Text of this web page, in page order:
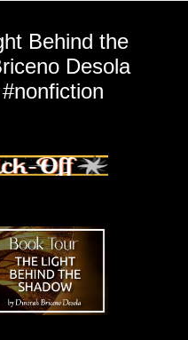
Behind the
Desola